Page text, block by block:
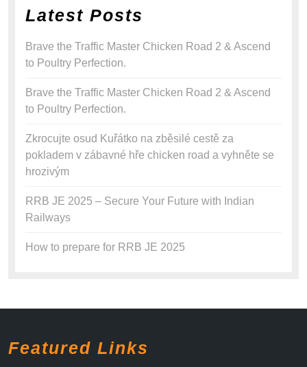
Latest Posts
Brave the Traffic Master Chicken Road 2 & Ascend
to Poultry Perfection.
Brave the Traffic Master Chicken Road 2 & Ascend
to Poultry Perfection.
Zkrocujte osud Kuřátko na zběsilé cestě za
pokladem v zábavné hře chicken road a vyhněte se
hrozivým
RRB JE 2025 – Secure Your Future with Indian
Railways
How to prepare for RRB JE 2025
Featured Links